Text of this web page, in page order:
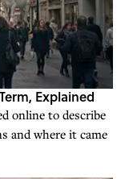
Explained
online to describe
and where it came